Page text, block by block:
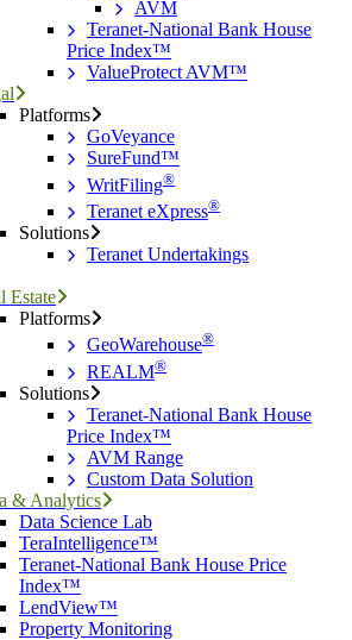
AVM
Teranet-National Bank House
Price Index™
ValueProtect AVM™
Platforms
GoVeyance
SureFund™
WritFiling®
Teranet eXpress®
Solutions
Teranet Undertakings
Estate
Platforms
GeoWarehouse®
REALM®
Solutions
Teranet-National Bank House
Price Index™
AVM Range
Custom Data Solution
& Analytics
Data Science Lab
TeraIntelligence™
Teranet-National Bank House Price
Index™
LendView™
Property Monitoring